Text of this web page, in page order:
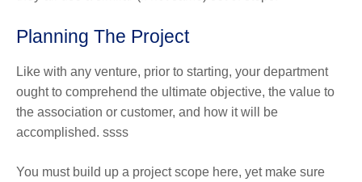
Planning The Project
Like with any venture, prior to starting, your department
ought to comprehend the ultimate objective, the value to
the association or customer, and how it will be
accomplished. ssss
You must build up a project scope here, yet make sure